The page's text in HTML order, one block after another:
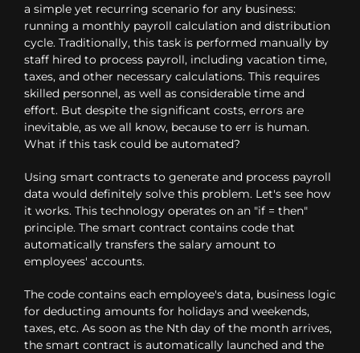
a simple yet recurring scenario for any business:
running a monthly payroll calculation and distribution
cycle. Traditionally, this task is performed manually by
staff hired to process payroll, including vacation time,
taxes, and other necessary calculations. This requires
skilled personnel, as well as considerable time and
effort. But despite the significant costs, errors are
inevitable, as we all know, because to err is human.
What if this task could be automated?
Using smart contracts to generate and process payroll
data would definitely solve this problem. Let's see how
it works. This technology operates on an "if = then"
principle. The smart contract contains code that
automatically transfers the salary amount to
employees' accounts.
The code contains each employee's data, business logic
for deducting amounts for holidays and weekends,
taxes, etc. As soon as the Nth day of the month arrives,
the smart contract is automatically launched and the